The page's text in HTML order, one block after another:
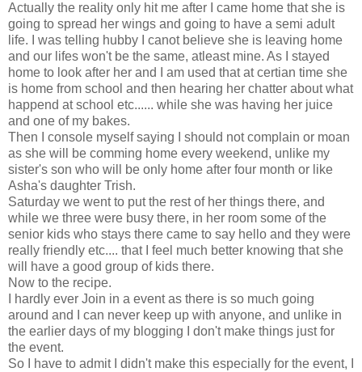
Actually the reality only hit me after I came home that she is
going to spread her wings and going to have a semi adult
life. I was telling hubby I canot believe she is leaving home
and our lifes won't be the same, atleast mine. As I stayed
home to look after her and I am used that at certian time she
is home from school and then hearing her chatter about what
happend at school etc...... while she was having her juice
and one of my bakes.
Then I console myself saying I should not complain or moan
as she will be comming home every weekend, unlike my
sister's son who will be only home after four month or like
Asha's daughter Trish.
Saturday we went to put the rest of her things there, and
while we three were busy there, in her room some of the
senior kids who stays there came to say hello and they were
really friendly etc.... that I feel much better knowing that she
will have a good group of kids there.
Now to the recipe.
I hardly ever Join in a event as there is so much going
around and I can never keep up with anyone, and unlike in
the earlier days of my blogging I don't make things just for
the event.
So I have to admit I didn't make this especially for the event, I